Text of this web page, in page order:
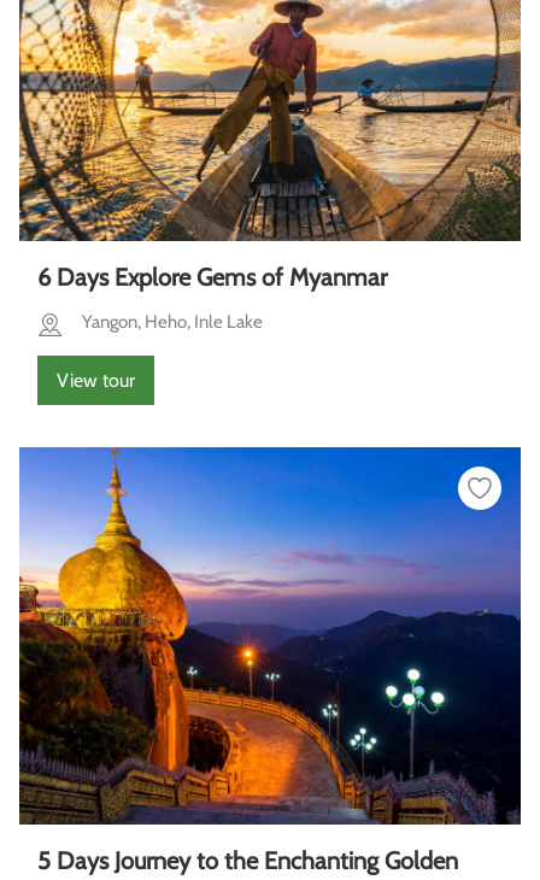
6 Days Explore Gems of Myanmar
Yangon, Heho, Inle Lake
View tour
5 Days Journey to the Enchanting Golden